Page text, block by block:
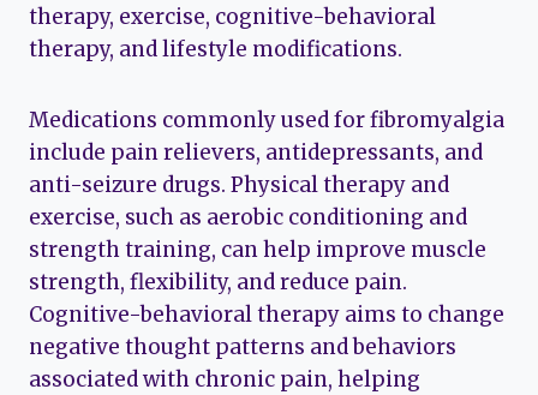
therapy, exercise, cognitive-behavioral
therapy, and lifestyle modifications.
Medications commonly used for fibromyalgia
include pain relievers, antidepressants, and
anti-seizure drugs. Physical therapy and
exercise, such as aerobic conditioning and
strength training, can help improve muscle
strength, flexibility, and reduce pain.
Cognitive-behavioral therapy aims to change
negative thought patterns and behaviors
associated with chronic pain, helping